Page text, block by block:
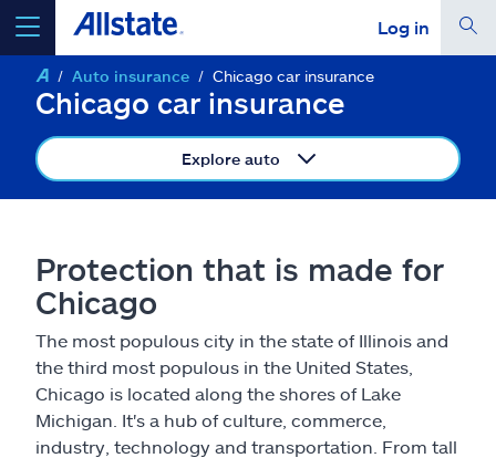
Log in
select a product toget a quote
go
Insurance & more
Resources
Auto insurance Chicago car insurance
Chicago car insurance
Explore auto
Protection that is made for
Chicago
The most populous city in the state of Illinois and
the third most populous in the United States,
Chicago is located along the shores of Lake
Michigan. It's a hub of culture, commerce,
industry, technology and transportation. From tall